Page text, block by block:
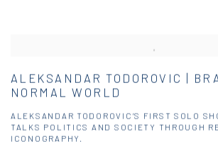
ALEKSANDAR TODOROVIC |
NORMAL WORLD
ALEKSANDAR TODOROVIC’S FIRST SOLO
TALKS POLITICS AND SOCIETY THROUGH
ICONOGRAPHY.